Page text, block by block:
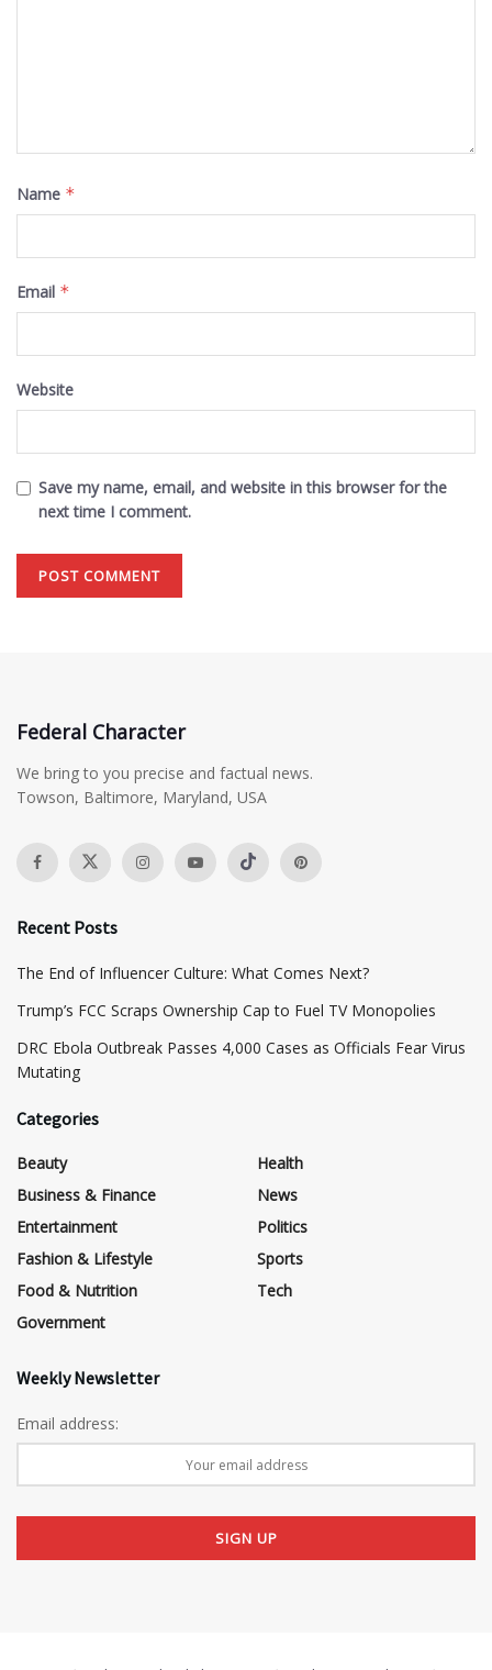
Name *
Email *
Website
Save my name, email, and website in this browser for the
next time I comment.
Federal Character
We bring to you precise and factual news.
Towson, Baltimore, Maryland, USA
Recent Posts
The End of Influencer Culture: What Comes Next?
​Trump’s FCC Scraps Ownership Cap to Fuel TV Monopolies
DRC Ebola Outbreak Passes 4,000 Cases as Officials Fear Virus
Mutating
Categories
Beauty
Business & Finance
Entertainment
Fashion & Lifestyle
Food & Nutrition
Government
Health
News
Politics
Sports
Tech
Weekly Newsletter
Email address: